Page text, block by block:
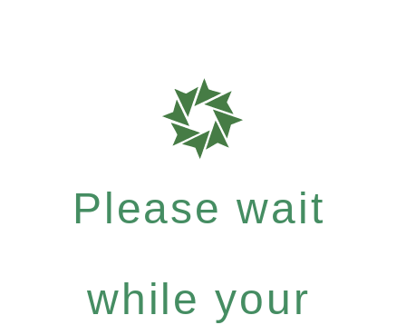
Please wait
while your